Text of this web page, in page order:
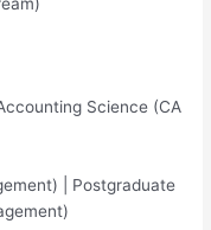
Science (CA
| Postgraduate